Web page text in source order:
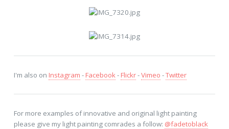
I'm also on Instagram -Facebook -Flickr-Vimeo -Twitter
For more examples of innovative and original light painting
please give my light painting comrades a follow: @fadetoblack